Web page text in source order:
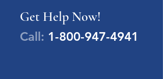
Get Help Now!
Call: 1-800-947-4941